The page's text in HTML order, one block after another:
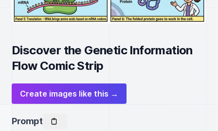
Discover the Genetic Information
Flow Comic Strip
Create images like this →
Prompt